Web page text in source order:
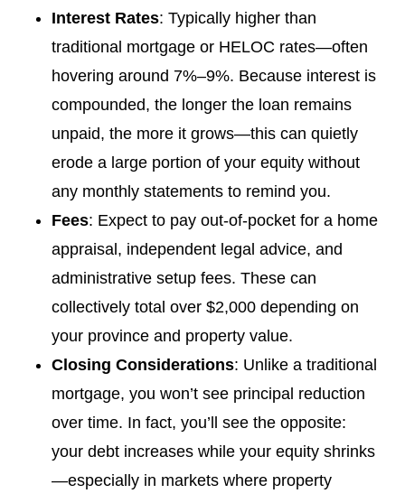
Interest Rates: Typically higher than
traditional mortgage or HELOC rates—often
hovering around 7%–9%. Because interest is
compounded, the longer the loan remains
unpaid, the more it grows—this can quietly
erode a large portion of your equity without
any monthly statements to remind you.
Fees: Expect to pay out-of-pocket for a home
appraisal, independent legal advice, and
administrative setup fees. These can
collectively total over $2,000 depending on
your province and property value.
Closing Considerations: Unlike a traditional
mortgage, you won’t see principal reduction
over time. In fact, you’ll see the opposite:
your debt increases while your equity shrinks
—especially in markets where property